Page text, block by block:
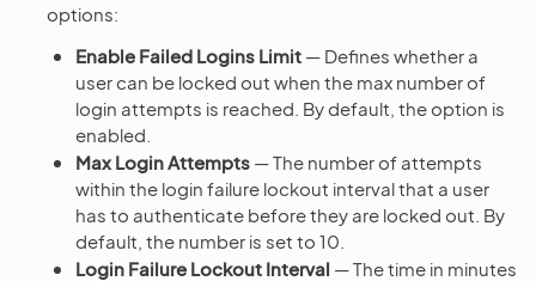
options:
Enable Failed Logins Limit — Defines whether a
user can be locked out when the max number of
login attempts is reached. By default, the option is
enabled.
Max Login Attempts — The number of attempts
within the login failure lockout interval that a user
has to authenticate before they are locked out. By
default, the number is set to 10.
Login Failure Lockout Interval — The time in minutes